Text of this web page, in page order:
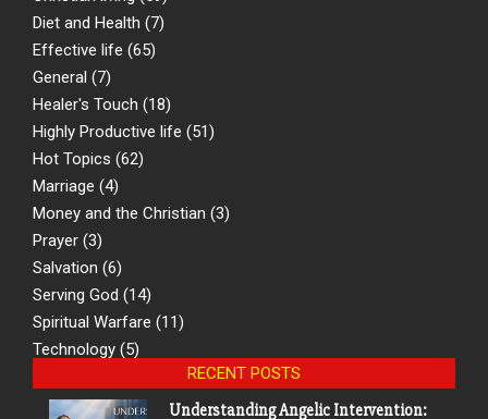
Diet and Health (7)
Effective life (65)
General (7)
Healer's Touch (18)
Highly Productive life (51)
Hot Topics (62)
Marriage (4)
Money and the Christian (3)
Prayer (3)
Salvation (6)
Serving God (14)
Spiritual Warfare (11)
Technology (5)
RECENT POSTS
Understanding Angelic Intervention: